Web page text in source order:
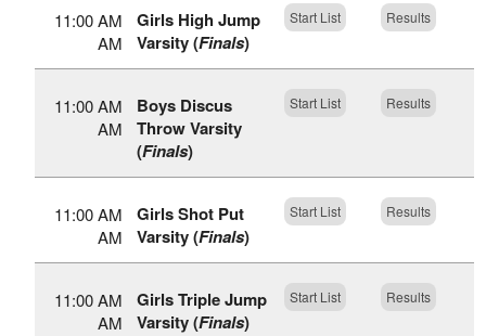
11:00 AM
AM
Girls High Jump
Varsity (Finals)
Start List Results
11:00 AM
AM
Boys Discus
Throw Varsity
(Finals)
Start List Results
11:00 AM
AM
Girls Shot Put
Varsity (Finals)
Start List Results
11:00 AM
AM
Girls Triple Jump
Varsity (Finals)
Start List Results